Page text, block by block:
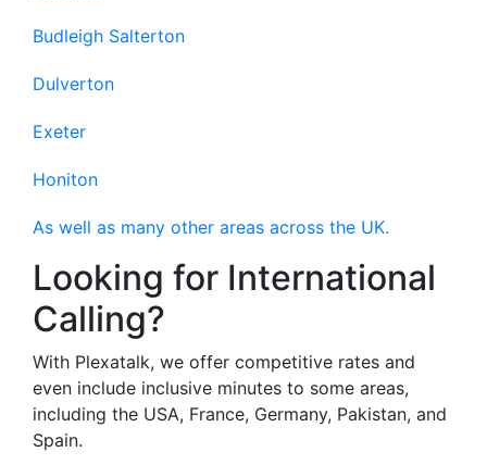
Budleigh Salterton
Dulverton
Exeter
Honiton
As well as many other areas across the UK.
Looking for International
Calling?
With Plexatalk, we offer competitive rates and
even include inclusive minutes to some areas,
including the USA, France, Germany, Pakistan, and
Spain.